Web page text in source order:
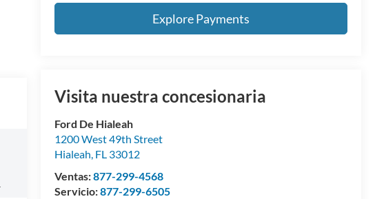
Explore Payments
Visita nuestra concesionaria
Ford De Hialeah
1200 West 49th Street
Hialeah, FL 33012
Ventas:877-299-4568
Servicio:877-299-6505